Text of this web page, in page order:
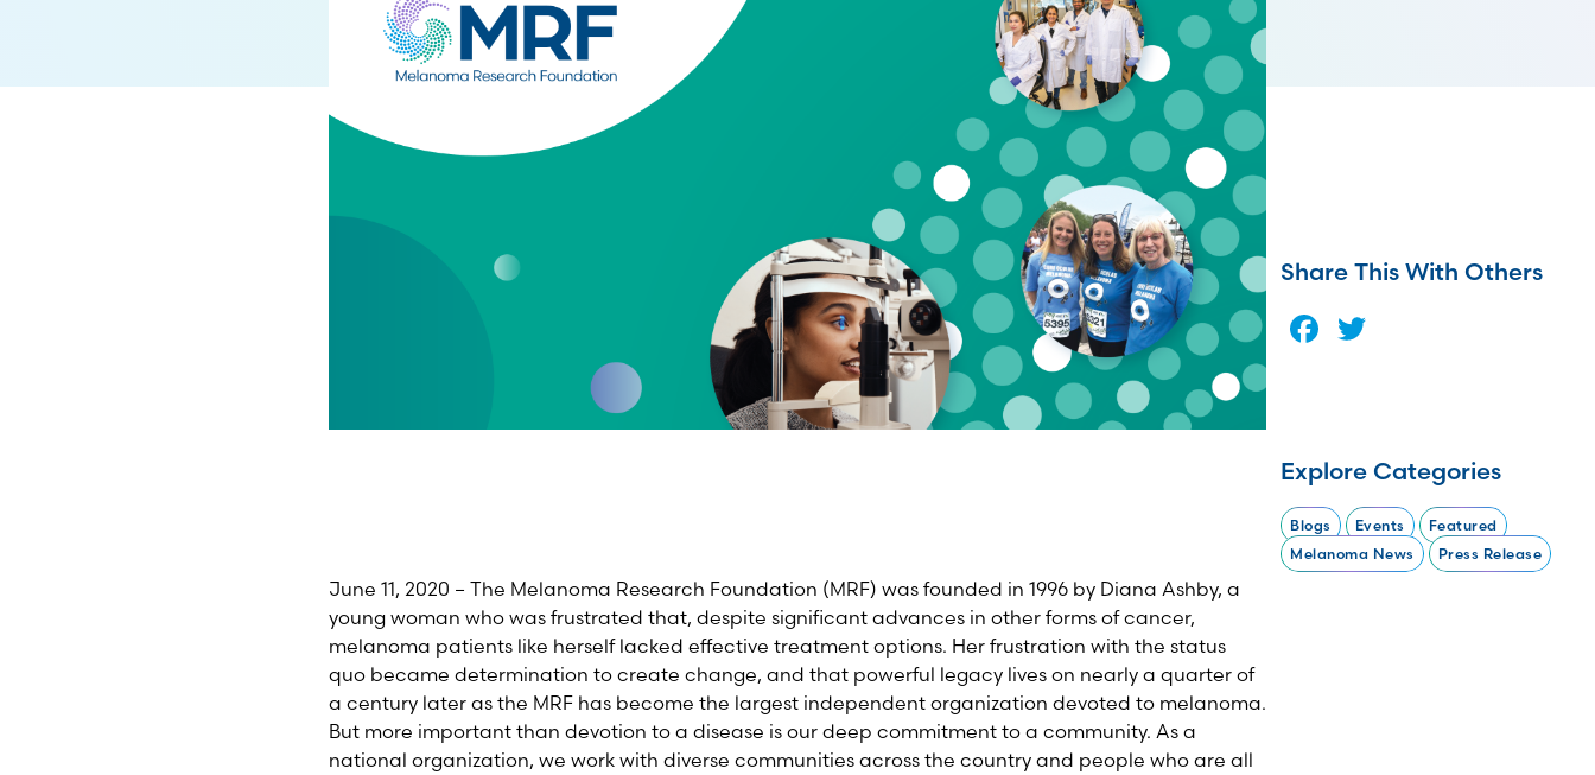
June 11, 2020 – The Melanoma Research Foundation (MRF) was founded in 1996 by Diana Ashby, a
young woman who was frustrated that, despite significant advances in other forms of cancer,
melanoma patients like herself lacked effective treatment options. Her frustration with the status
quo became determination to create change, and that powerful legacy lives on nearly a quarter of
a century later as the MRF has become the largest independent organization devoted to melanoma.
But more important than devotion to a disease is our deep commitment to a community. As a
national organization, we work with diverse communities across the country and people who are all
Share This With Others
Facebook
Explore Categories
Blogs Events
Featured
Melanoma News
Press Release